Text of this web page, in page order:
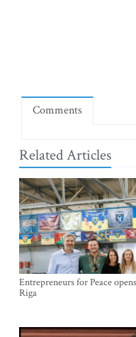
Comments
Related Articles
Entrepreneurs for Peace
Riga